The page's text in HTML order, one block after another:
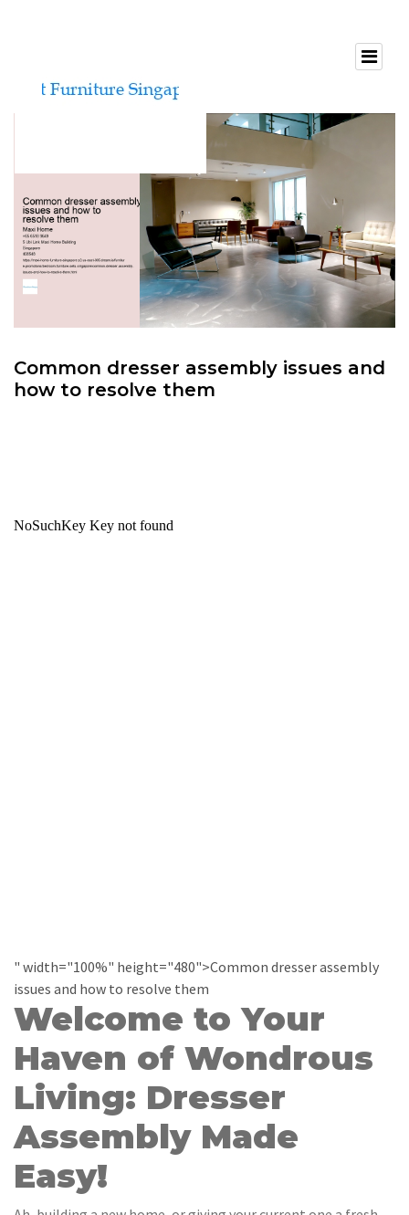
Common dresser assembly issues and
how to resolve them
" width="100%" height="480">Common dresser assembly
issues and how to resolve them
Welcome to Your
Haven of Wondrous
Living: Dresser
Assembly Made
Easy!